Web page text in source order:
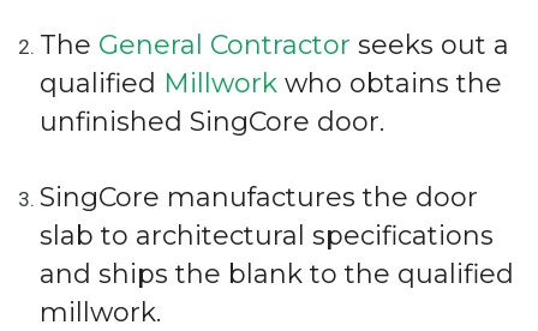
The General Contractor seeks out a
qualified Millwork who obtains the
unfinished SingCore door.
SingCore manufactures the door
slab to architectural specifications
and ships the blank to the qualified
millwork.